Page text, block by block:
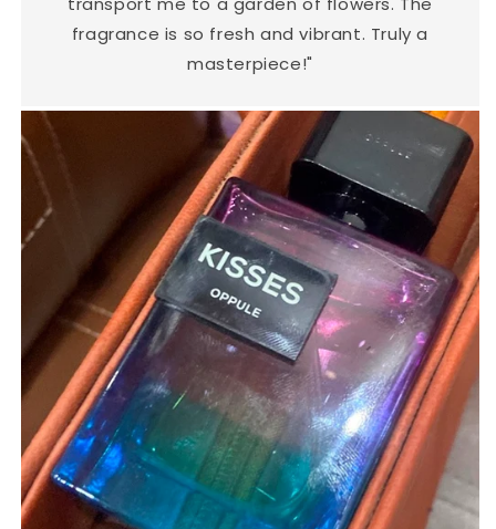
fragrance is so fresh and vibrant. Truly a
masterpiece!"